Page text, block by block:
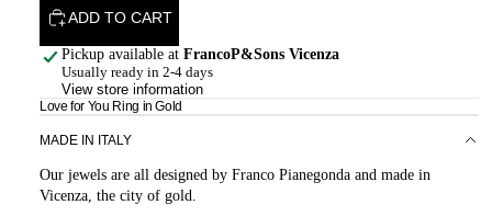
ADD TO CART
Pickup available at FrancoP&Sons Vicenza
Usually ready in 2-4 days
View store information
Love for You Ring in Gold
MADE IN ITALY
Our jewels are all designed by Franco Pianegonda and made in
Vicenza, the city of gold.